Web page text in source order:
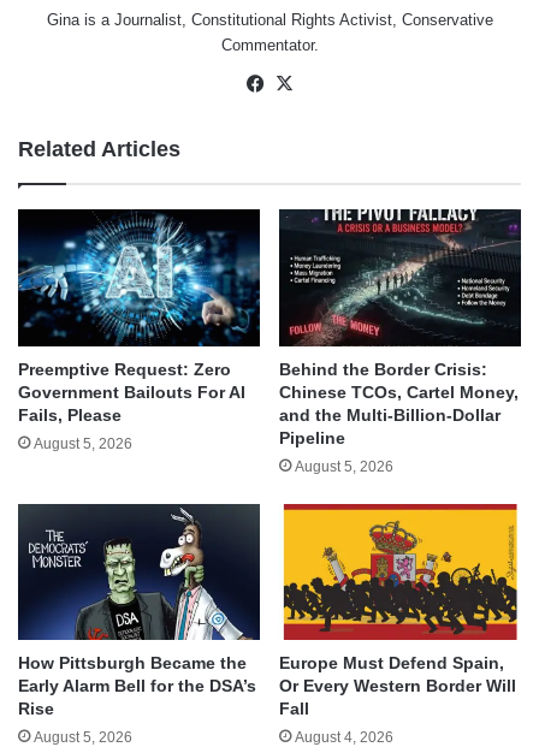
Gina is a Journalist, Constitutional Rights Activist, Conservative
Commentator.
Facebook
Related Articles
Preemptive Request: Zero
Government Bailouts For AI
Fails, Please
August 5, 2026
Behind the Border Crisis:
Chinese TCOs, Cartel Money,
and the Multi-Billion-Dollar
Pipeline
August 5, 2026
How Pittsburgh Became the
Early Alarm Bell for the DSA’s
Rise
August 5, 2026
Europe Must Defend Spain,
Or Every Western Border Will
Fall
August 4, 2026